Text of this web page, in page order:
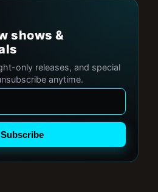
shows &
only releases, and special
anytime.
Subscribe